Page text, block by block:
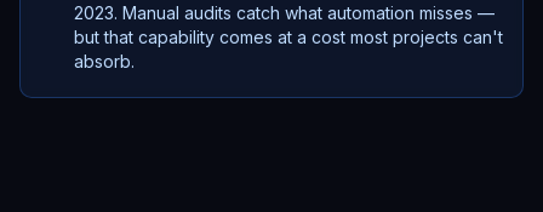
2023. Manual audits catch what automation misses —
but that capability comes at a cost most projects can't
absorb.